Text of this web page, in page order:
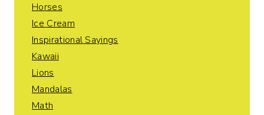
Horses
Ice Cream
Inspirational Sayings
Kawaii
Lions
Mandalas
Math